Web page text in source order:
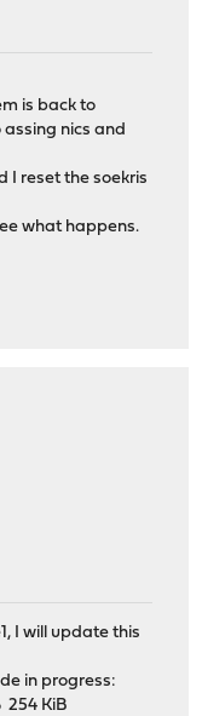
is back to
assing nics and
I reset the soekris
what happens.
I will update this
in progress:
254 KiB